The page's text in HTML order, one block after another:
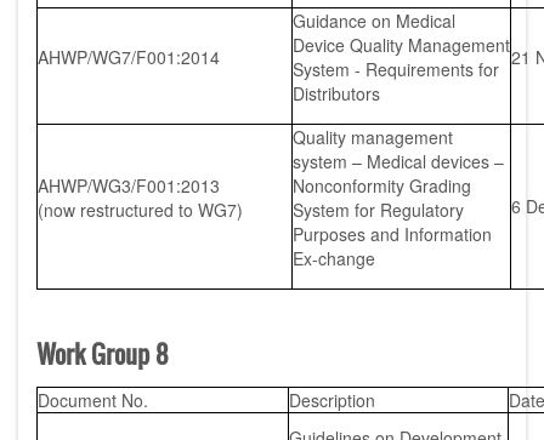
AHWP/WG7/F001:2014
Guidance on Medical
Device Quality Management
System - Requirements for
Distributors
21
AHWP/WG3/F001:2013
(now restructured to WG7)
Quality management
system – Medical devices –
Nonconformity Grading
System for Regulatory
Purposes and Information
Ex-change
6
Work Group 8
Document No. Description Date